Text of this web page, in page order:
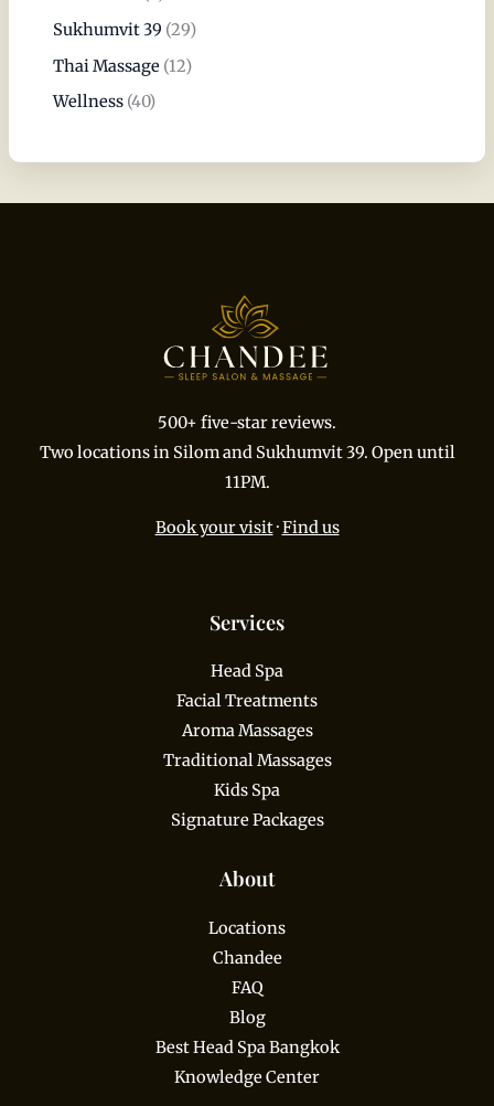
Sukhumvit 39 (29)
Thai Massage(12)
Wellness(40)
500+ five-star reviews.
Two locations in Silom and Sukhumvit 39. Open until
11PM.
Book your visit·Find us
Services
Head Spa
Facial Treatments
Aroma Massages
Traditional Massages
Kids Spa
Signature Packages
About
Locations
Chandee
FAQ
Blog
Best Head Spa Bangkok
Knowledge Center